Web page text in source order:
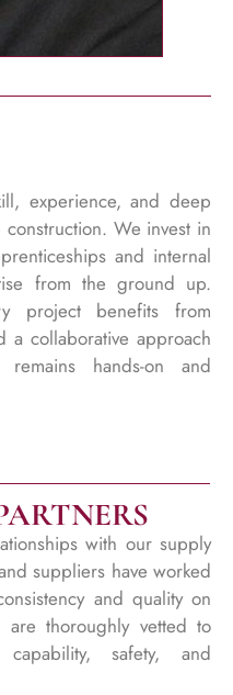
experience, and deep
We invest in
and internal
from the ground up.
project benefits from
a collaborative approach
remains hands-on and
with our supply
suppliers have worked
and quality on
thoroughly vetted to
safety, and